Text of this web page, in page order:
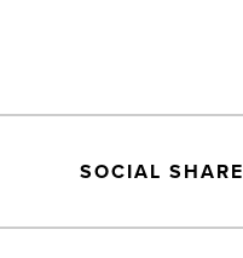
SOCIAL SHARE